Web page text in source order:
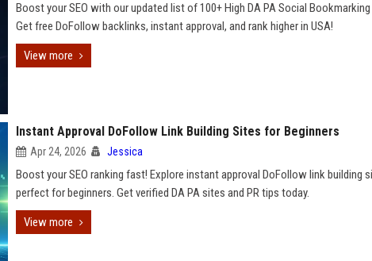
Boost your SEO with our updated list of 100+ High DA PA Social
Get free DoFollow backlinks, instant approval, and rank higher in USA!
View more
Instant Approval DoFollow Link Building Sites for Beginners
Apr 24, 2026 Jessica
Boost your SEO ranking fast! Explore instant approval DoFollow link building
perfect for beginners. Get verified DA PA sites and PR tips today.
View more